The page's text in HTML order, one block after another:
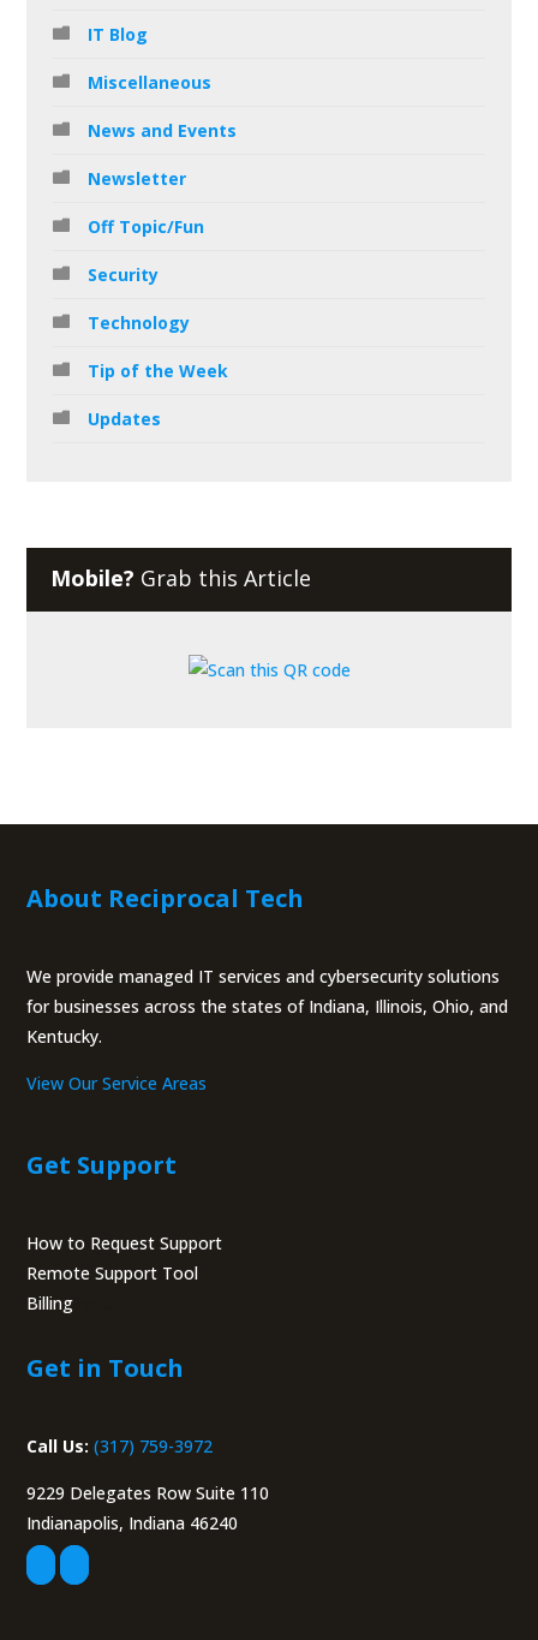
IT Blog
Miscellaneous
News and Events
Newsletter
Off Topic/Fun
Security
Technology
Tip of the Week
Updates
Mobile? Grab this Article
About Reciprocal Tech
We provide managed IT services and cybersecurity solutions
for businesses across the states of Indiana, Illinois, Ohio, and
Kentucky.
View Our Service Areas
Get Support
How to Request Support
Remote Support Tool
Billing
Get in Touch
Call Us: (317) 759-3972
9229 Delegates Row Suite 110
Indianapolis, Indiana 46240